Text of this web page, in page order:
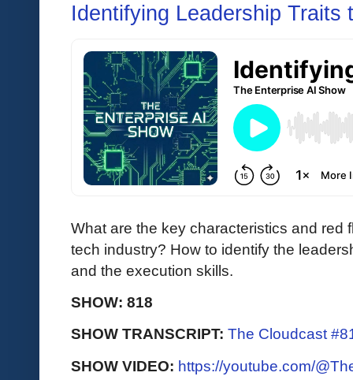
Identifying Leadership Traits
What are the key characteristics and red
tech industry? How to identify the
and the execution skills.
SHOW: 818
SHOW TRANSCRIPT: The Cloudcast
SHOW VIDEO: https://youtube.com/